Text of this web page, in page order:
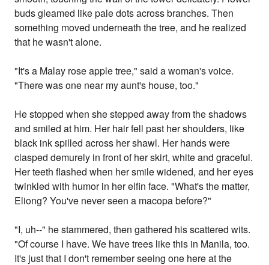
buds gleamed like pale dots across branches. Then
something moved underneath the tree, and he realized
that he wasn't alone.
"It's a Malay rose apple tree," said a woman's voice.
"There was one near my aunt's house, too."
He stopped when she stepped away from the shadows
and smiled at him. Her hair fell past her shoulders, like
black ink spilled across her shawl. Her hands were
clasped demurely in front of her skirt, white and graceful.
Her teeth flashed when her smile widened, and her eyes
twinkled with humor in her elfin face. "What's the matter,
Eliong? You've never seen a macopa before?"
"I, uh--" he stammered, then gathered his scattered wits.
"Of course I have. We have trees like this in Manila, too.
It's just that I don't remember seeing one here at the